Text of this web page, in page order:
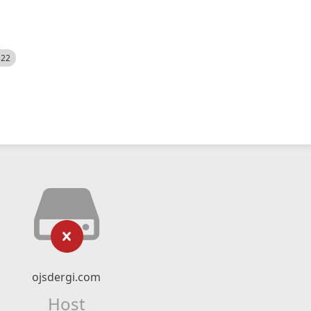
ojsdergi.com
Host